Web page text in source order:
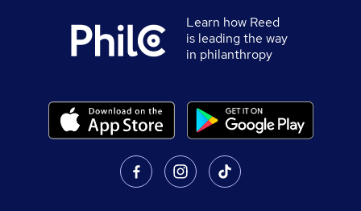
Learn how Reed
is leading the way
in philanthropy